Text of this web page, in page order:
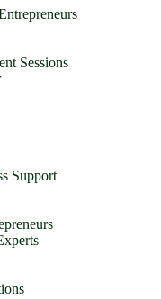
Sessions
Support